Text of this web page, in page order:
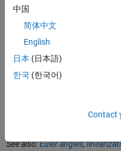
Quaternion Math and
Documentation
6DoF (Quaternion)
See also:Euler angles,
中国
简体中文
English
日本 (日本語)
한국 (한국어)
Contact